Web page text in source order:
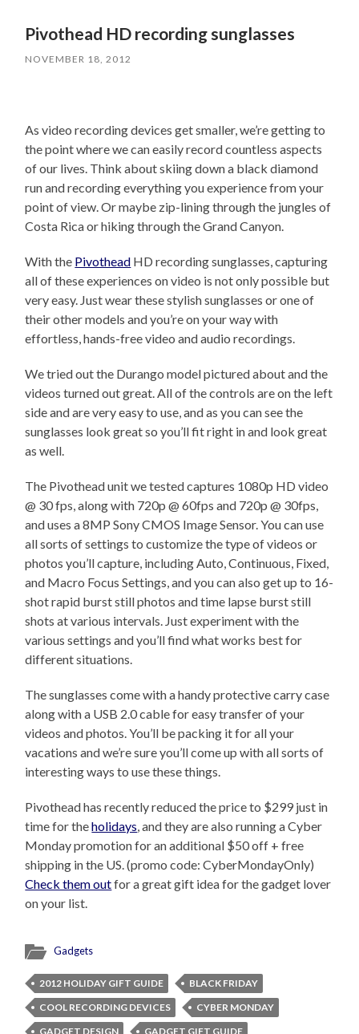
Pivothead HD recording sunglasses
NOVEMBER 18, 2012
As video recording devices get smaller, we’re getting to
the point where we can easily record countless aspects
of our lives. Think about skiing down a black diamond
run and recording everything you experience from your
point of view. Or maybe zip-lining through the jungles of
Costa Rica or hiking through the Grand Canyon.
With the Pivothead HD recording sunglasses, capturing
all of these experiences on video is not only possible but
very easy. Just wear these stylish sunglasses or one of
their other models and you’re on your way with
effortless, hands-free video and audio recordings.
We tried out the Durango model pictured about and the
videos turned out great. All of the controls are on the left
side and are very easy to use, and as you can see the
sunglasses look great so you’ll fit right in and look great
as well.
The Pivothead unit we tested captures 1080p HD video
@ 30 fps, along with 720p @ 60fps and 720p @ 30fps,
and uses a 8MP Sony CMOS Image Sensor. You can use
all sorts of settings to customize the type of videos or
photos you’ll capture, including Auto, Continuous, Fixed,
and Macro Focus Settings, and you can also get up to 16-
shot rapid burst still photos and time lapse burst still
shots at various intervals. Just experiment with the
various settings and you’ll find what works best for
different situations.
The sunglasses come with a handy protective carry case
along with a USB 2.0 cable for easy transfer of your
videos and photos. You’ll be packing it for all your
vacations and we’re sure you’ll come up with all sorts of
interesting ways to use these things.
Pivothead has recently reduced the price to $299 just in
time for theholidays, and they are also running a Cyber
Monday promotion for an additional $50 off + free
shipping in the US. (promo code: CyberMondayOnly)
Check them outfor a great gift idea for the gadget lover
on your list.
Gadgets
2012 HOLIDAY GIFT GUIDE
BLACK FRIDAY
COOL RECORDING DEVICES
CYBER MONDAY
GADGET DESIGN
GADGET GIFT GUIDE